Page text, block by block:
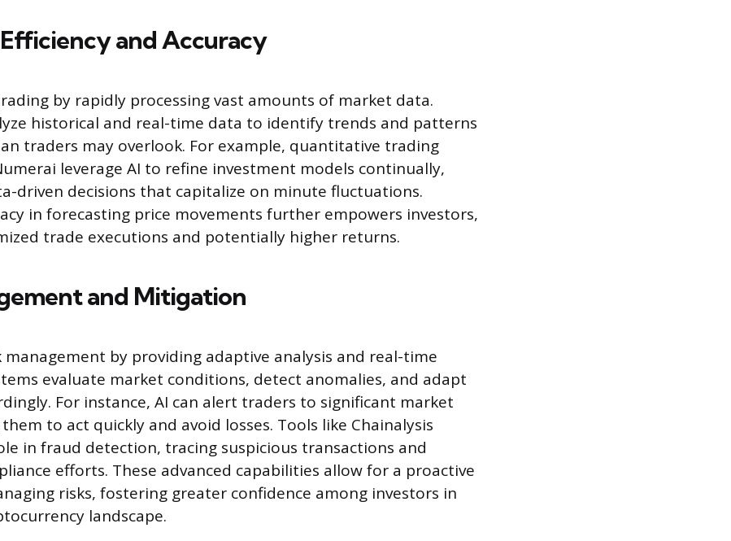
and Accuracy
by rapidly processing vast amounts of market data.
historical and real-time data to identify trends and patterns
traders may overlook. For example, quantitative trading
leverage AI to refine investment models continually,
driven decisions that capitalize on minute fluctuations.
in forecasting price movements further empowers investors,
trade executions and potentially higher returns.
and Mitigation
management by providing adaptive analysis and real-time
evaluate market conditions, detect anomalies, and adapt
For instance, AI can alert traders to significant market
to act quickly and avoid losses. Tools like Chainalysis
in fraud detection, tracing suspicious transactions and
efforts. These advanced capabilities allow for a proactive
risks, fostering greater confidence among investors in
landscape.